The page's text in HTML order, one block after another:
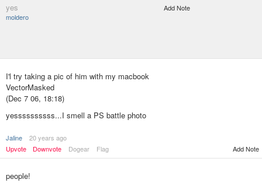
yes
moldero
Add Note
I'l try taking a pic of him with my macbook
VectorMasked
(Dec 7 06, 18:18)
yessssssssss...I smell a PS battle photo
Jaline
20 years ago
Upvote
Downvote Dogear Flag Add Note
people!